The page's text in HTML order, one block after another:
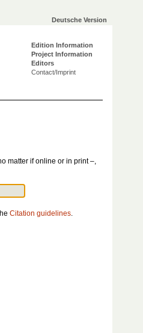
Deutsche Version
Edition Information
Project Information
Editors
Contact/Imprint
matter if online or in print –,
Citation guidelines